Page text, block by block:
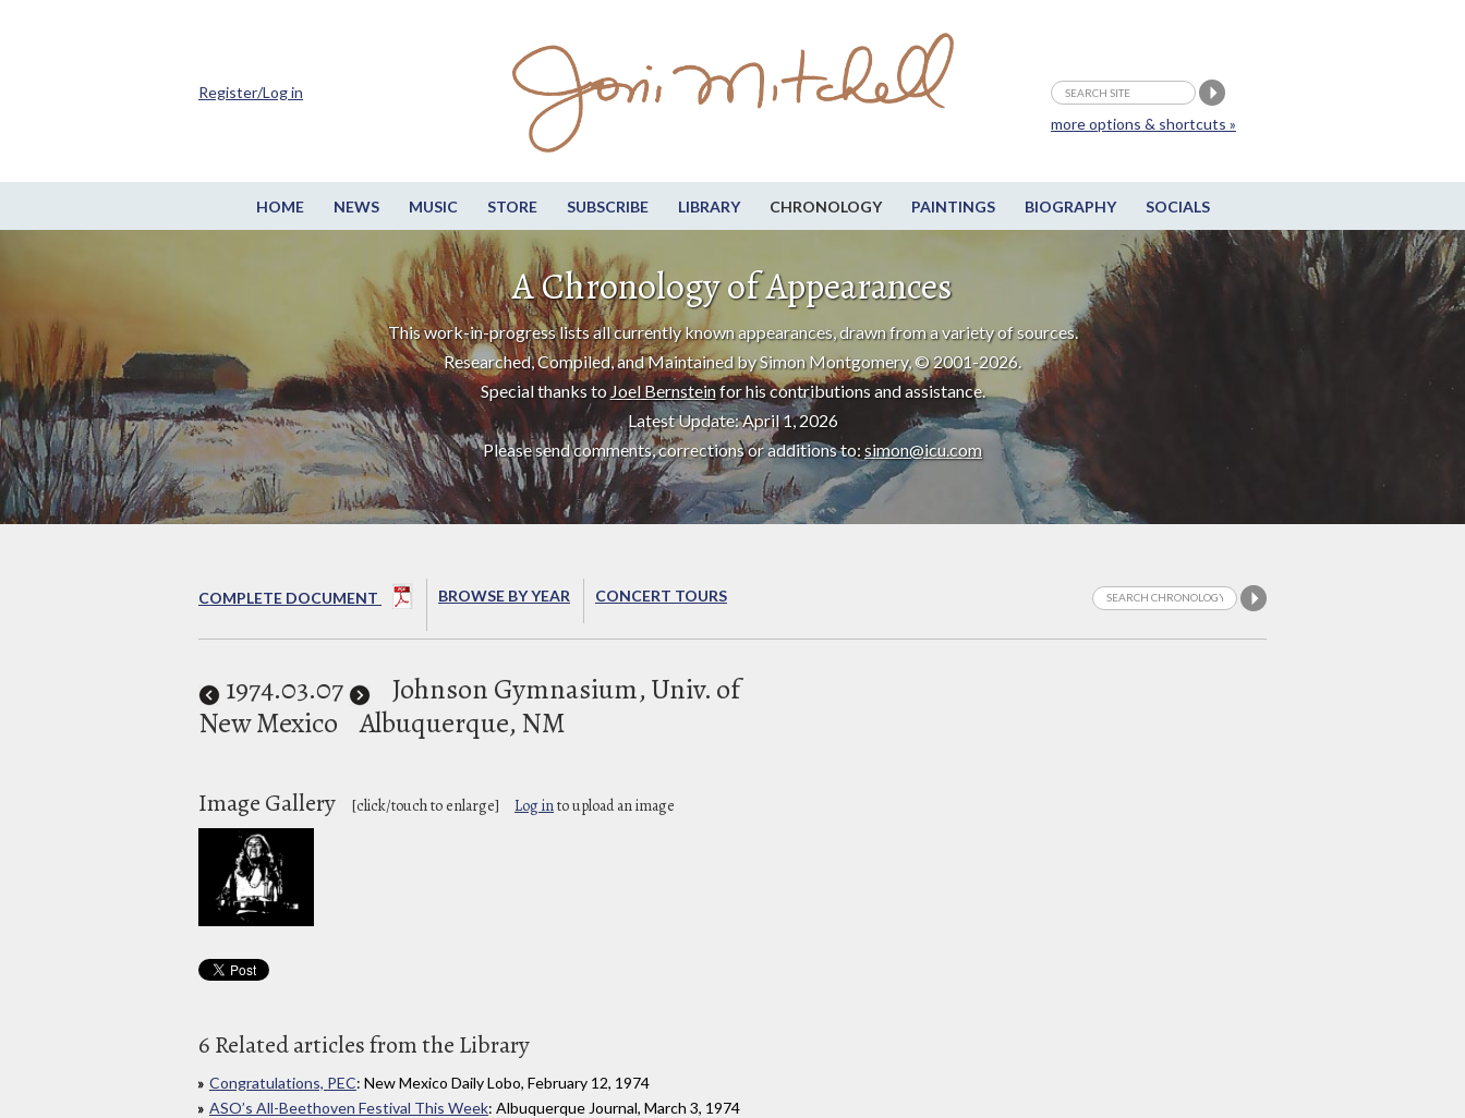
HOME NEWS MUSIC STORE SUBSCRIBE LIBRARY CHRONOLOGY PAINTINGS BIOGRAPHY SOCIALS
more options & shortcuts »
Register/Log in
A Chronology of Appearances
This work-in-progress lists all currently known appearances, drawn from a variety of sources.
Researched, Compiled, and Maintained by Simon Montgomery, © 2001-2026.
Special thanks to Joel Bernsteinfor his contributions and assistance.
Latest Update: April 1, 2026
Please send comments, corrections or additions to: simon@icu.com
COMPLETE DOCUMENT BROWSE BY YEAR CONCERT TOURS
1974.03.07
Johnson Gymnasium, Univ. of
New Mexico Albuquerque, NM
Image Gallery [click/touch to enlarge] Log into upload an image
6 Related articles from the Library
Congratulations, PEC: New Mexico Daily Lobo, February 12, 1974
ASO’s All-Beethoven Festival This Week: Albuquerque Journal, March 3, 1974